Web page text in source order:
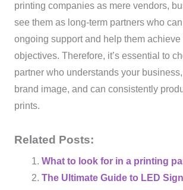
printing companies as mere vendors,
see them as long-term partners who
ongoing support and help them achieve
objectives. Therefore, it’s essential to
partner who understands your
brand image, and can consistently
prints.
Related Posts:
What to look for in a printing
The Ultimate Guide to LED